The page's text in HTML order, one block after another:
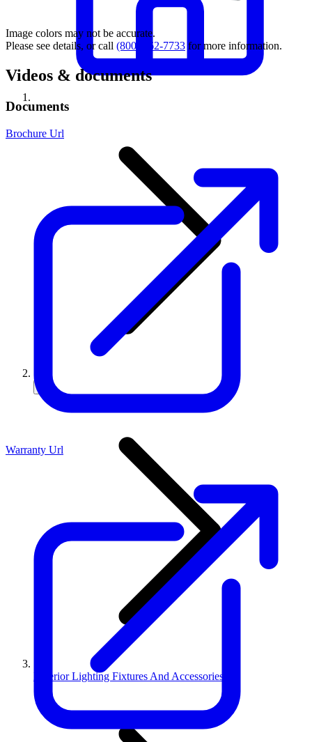
Exterior Lighting Fixtures And Accessories
Image colors may not be accurate.
Please see details, or call (800) 462-7733 for more information.
Videos & documents
Documents
Brochure Url
Warranty Url